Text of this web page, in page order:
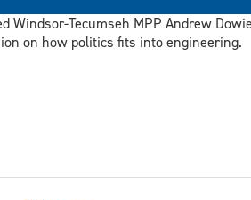
Windsor-Tecumseh MPP Andrew
on how politics fits into engineering.